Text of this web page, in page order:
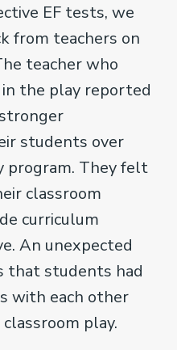
EF tests, we
from teachers on
teacher who
the play reported
students over
program. They felt
classroom
curriculum
An unexpected
that students had
with each other
play.